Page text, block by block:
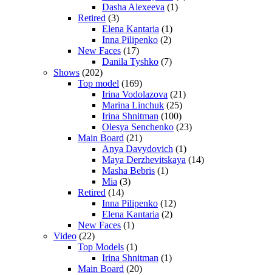
Dasha Alexeeva (1)
Retired (3)
Elena Kantaria (1)
Inna Pilipenko (2)
New Faces (17)
Danila Tyshko (7)
Shows (202)
Top model (169)
Irina Vodolazova (21)
Marina Linchuk (25)
Irina Shnitman (100)
Olesya Senchenko (23)
Main Board (21)
Anya Davydovich (1)
Maya Derzhevitskaya (14)
Masha Bebris (1)
Mia (3)
Retired (14)
Inna Pilipenko (12)
Elena Kantaria (2)
New Faces (1)
Video (22)
Top Models (1)
Irina Shnitman (1)
Main Board (20)